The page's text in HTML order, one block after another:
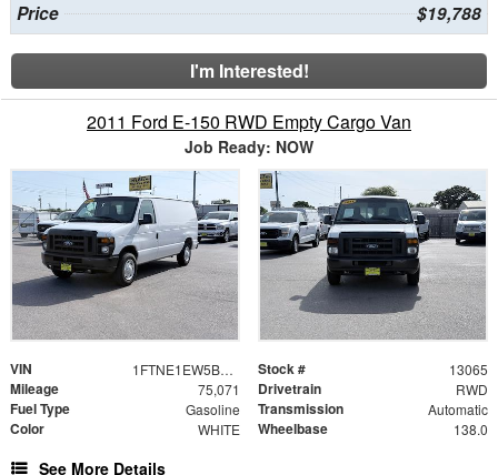
Price $19,788
I'm Interested!
2011 Ford E-150 RWD Empty Cargo Van
Job Ready: NOW
VIN 1FTNE1EW5BDA94351 Stock # 13065
Mileage 75,071 Drivetrain RWD
Fuel Type Gasoline Transmission Automatic
Color WHITE Wheelbase 138.0
See More Details